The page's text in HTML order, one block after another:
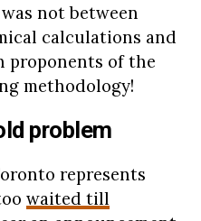
not between
calculations and
proponents of the
methodology!
problem
represents
waited till